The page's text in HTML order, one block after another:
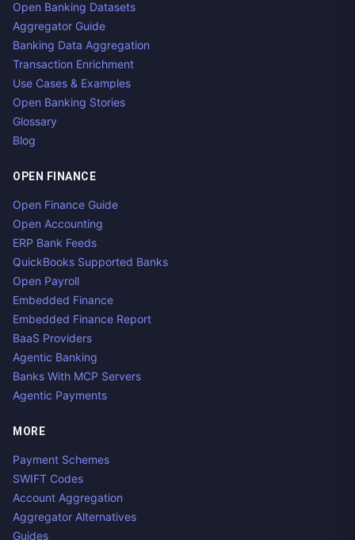
Open Banking Datasets
Aggregator Guide
Banking Data Aggregation
Transaction Enrichment
Use Cases & Examples
Open Banking Stories
Glossary
Blog
OPEN FINANCE
Open Finance Guide
Open Accounting
ERP Bank Feeds
QuickBooks Supported Banks
Open Payroll
Embedded Finance
Embedded Finance Report
BaaS Providers
Agentic Banking
Banks With MCP Servers
Agentic Payments
MORE
Payment Schemes
SWIFT Codes
Account Aggregation
Aggregator Alternatives
Guides